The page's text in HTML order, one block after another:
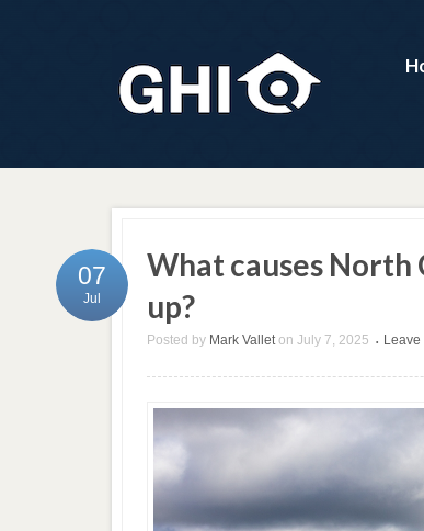
What causes North
up?
Posted by Mark Vallet on July 7, 2025 •
07
Jul